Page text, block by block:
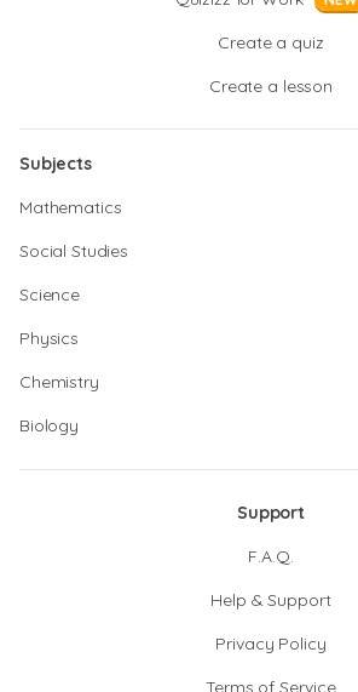
Create a quiz
Create a lesson
Subjects
Mathematics
Social Studies
Science
Physics
Chemistry
Biology
Support
F.A.Q.
Help & Support
Privacy Policy
Terms of Service